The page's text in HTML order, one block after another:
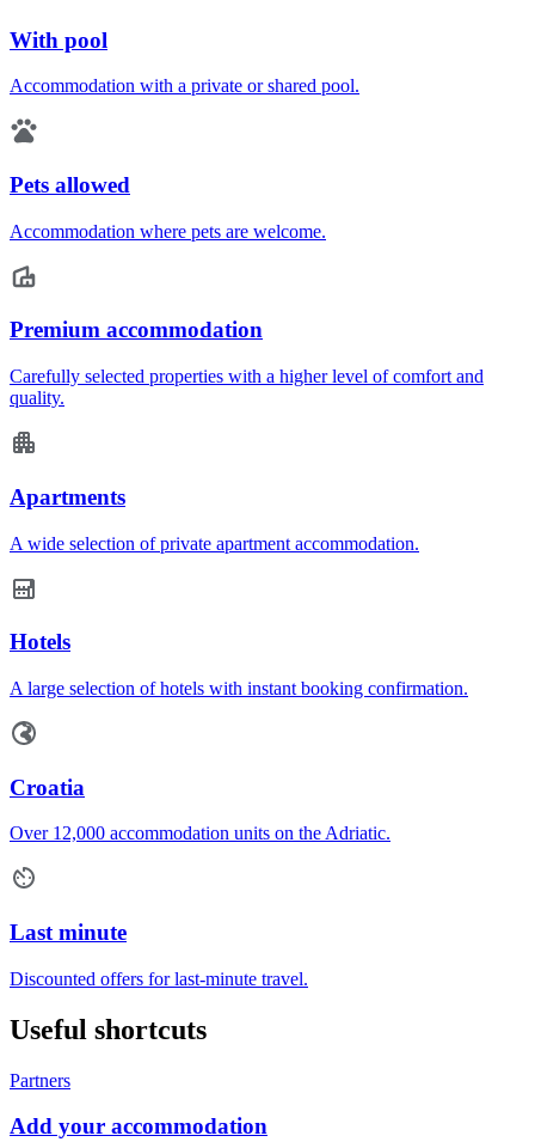
With pool
Accommodation with a private or shared pool.
Pets allowed
Accommodation where pets are welcome.
Premium accommodation
Carefully selected properties with a higher level of comfort and
quality.
Apartments
A wide selection of private apartment accommodation.
Hotels
A large selection of hotels with instant booking confirmation.
Croatia
Over 12,000 accommodation units on the Adriatic.
Last minute
Discounted offers for last-minute travel.
Useful shortcuts
Partners
Add your accommodation